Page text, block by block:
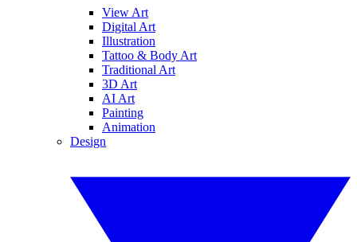
View Art
Digital Art
Illustration
Tattoo & Body Art
Traditional Art
3D Art
AI Art
Painting
Animation
Design